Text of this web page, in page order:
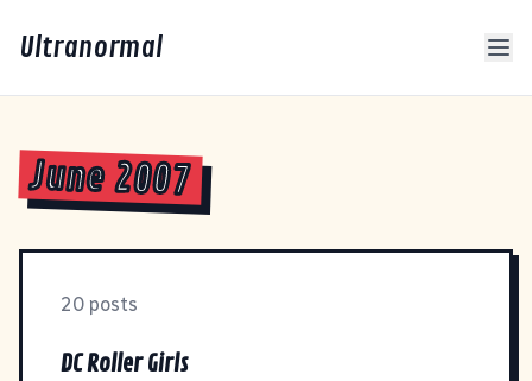
Ultranormal
June 2007
20 posts
DC Roller Girls